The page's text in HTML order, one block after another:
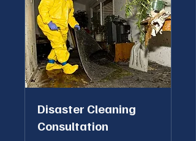
Disaster Cleaning
Consultation